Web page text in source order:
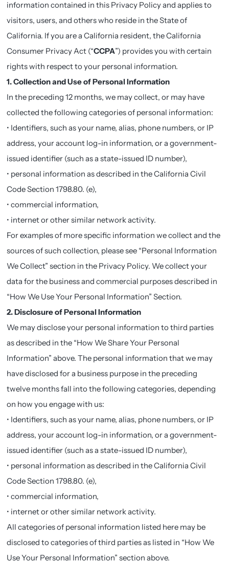
information contained in this Privacy Policy and applies to
visitors, users, and others who reside in the State of
California. If you are a California resident, the California
Consumer Privacy Act (“CCPA”) provides you with certain
rights with respect to your personal information.
1. Collection and Use of Personal Information
In the preceding 12 months, we may collect, or may have
collected the following categories of personal information:
• Identifiers, such as your name, alias, phone numbers, or IP
address, your account log-in information, or a government-
issued identifier (such as a state-issued ID number),
• personal information as described in the California Civil
Code Section 1798.80. (e),
• commercial information,
• internet or other similar network activity.
For examples of more specific information we collect and the
sources of such collection, please see “Personal Information
We Collect” section in the Privacy Policy. We collect your
data for the business and commercial purposes described in
“How We Use Your Personal Information” Section.
2. Disclosure of Personal Information
We may disclose your personal information to third parties
as described in the “How We Share Your Personal
Information” above. The personal information that we may
have disclosed for a business purpose in the preceding
twelve months fall into the following categories, depending
on how you engage with us:
• Identifiers, such as your name, alias, phone numbers, or IP
address, your account log-in information, or a government-
issued identifier (such as a state-issued ID number),
• personal information as described in the California Civil
Code Section 1798.80. (e),
• commercial information,
• internet or other similar network activity.
All categories of personal information listed here may be
disclosed to categories of third parties as listed in “How We
Use Your Personal Information” section above.